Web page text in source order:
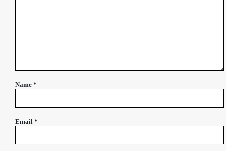
Name *
Email *